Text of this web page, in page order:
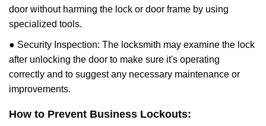
door without harming the lock or door frame by using
specialized tools.
● Security Inspection: The locksmith may examine the lock
after unlocking the door to make sure it's operating
correctly and to suggest any necessary maintenance or
improvements.
How to Prevent Business Lockouts: